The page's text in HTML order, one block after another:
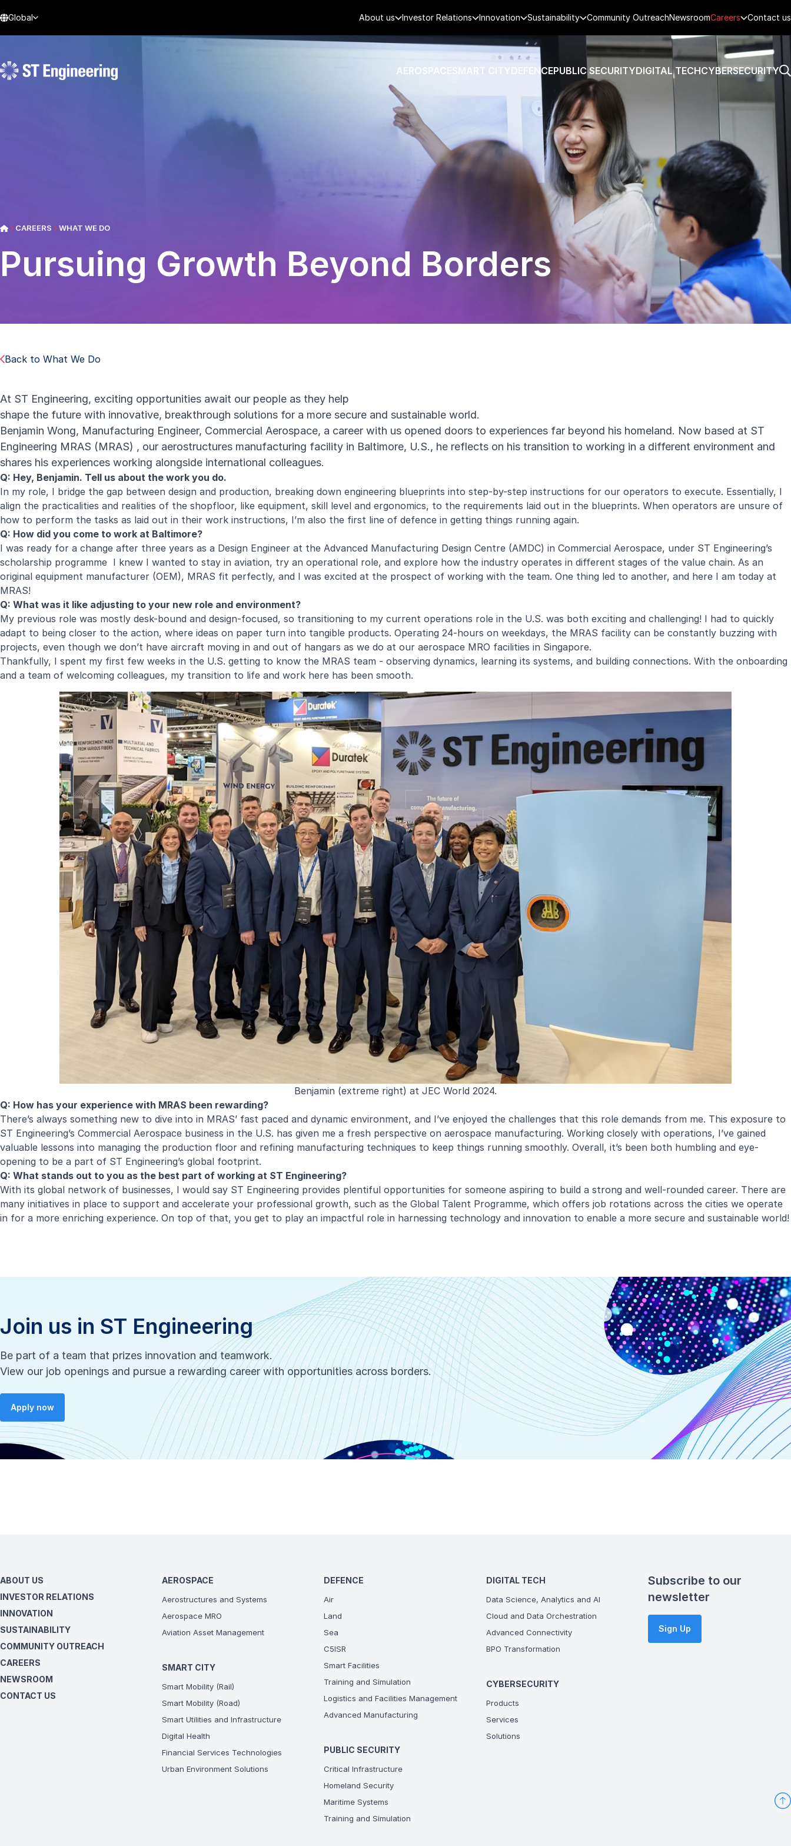
Global About us Investor Relations Innovation Sustainability Community OutreachNewsroomCareers Contact us
AEROSPACESMART CITYDEFENCEPUBLIC SECURITYDIGITAL TECHCYBERSECURITY
CAREERS WHAT WE DO
Pursuing Growth Beyond Borders
Back to What We Do
At ST Engineering, exciting opportunities await our people as they help
shape the future with innovative, breakthrough solutions for a more secure and sustainable world.
Benjamin Wong, Manufacturing Engineer, Commercial Aerospace, a career with us opened doors to experiences far beyond his homeland. Now based at ST
Engineering MRAS (MRAS) , our aerostructures manufacturing facility in Baltimore, U.S., he reflects on his transition to working in a different environment and
shares his experiences working alongside international colleagues.
Q: Hey, Benjamin. Tell us about the work you do.
In my role, I bridge the gap between design and production, breaking down engineering blueprints into step-by-step instructions for our operators to execute. Essentially, I
align the practicalities and realities of the shopfloor, like equipment, skill level and ergonomics, to the requirements laid out in the blueprints. When operators are unsure of
how to perform the tasks as laid out in their work instructions, I’m also the first line of defence in getting things running again.
Q: How did you come to work at Baltimore?
I was ready for a change after three years as a Design Engineer at the Advanced Manufacturing Design Centre (AMDC) in Commercial Aerospace, under ST Engineering’s
scholarship programme I knew I wanted to stay in aviation, try an operational role, and explore how the industry operates in different stages of the value chain. As an
original equipment manufacturer (OEM), MRAS fit perfectly, and I was excited at the prospect of working with the team. One thing led to another, and here I am today at
MRAS!
Q: What was it like adjusting to your new role and environment?
My previous role was mostly desk-bound and design-focused, so transitioning to my current operations role in the U.S. was both exciting and challenging! I had to quickly
adapt to being closer to the action, where ideas on paper turn into tangible products. Operating 24-hours on weekdays, the MRAS facility can be constantly buzzing with
projects, even though we don’t have aircraft moving in and out of hangars as we do at our aerospace MRO facilities in Singapore.
Thankfully, I spent my first few weeks in the U.S. getting to know the MRAS team - observing dynamics, learning its systems, and building connections. With the onboarding
and a team of welcoming colleagues, my transition to life and work here has been smooth.
Benjamin (extreme right) at JEC World 2024.
Q: How has your experience with MRAS been rewarding?
There’s always something new to dive into in MRAS’ fast paced and dynamic environment, and I’ve enjoyed the challenges that this role demands from me. This exposure to
ST Engineering’s Commercial Aerospace business in the U.S. has given me a fresh perspective on aerospace manufacturing. Working closely with operations, I’ve gained
valuable lessons into managing the production floor and refining manufacturing techniques to keep things running smoothly. Overall, it’s been both humbling and eye-
opening to be a part of ST Engineering’s global footprint.
Q: What stands out to you as the best part of working at ST Engineering?
With its global network of businesses, I would say ST Engineering provides plentiful opportunities for someone aspiring to build a strong and well-rounded career. There are
many initiatives in place to support and accelerate your professional growth, such as the Global Talent Programme, which offers job rotations across the cities we operate
in for a more enriching experience. On top of that, you get to play an impactful role in harnessing technology and innovation to enable a more secure and sustainable world!
Join us in ST Engineering
Be part of a team that prizes innovation and teamwork.
View our job openings and pursue a rewarding career with opportunities across borders.
Apply now
ABOUT US
INVESTOR RELATIONS
INNOVATION
SUSTAINABILITY
COMMUNITY OUTREACH
CAREERS
NEWSROOM
CONTACT US
AEROSPACE
Aerostructures and Systems
Aerospace MRO
Aviation Asset Management
SMART CITY
Smart Mobility (Rail)
Smart Mobility (Road)
Smart Utilities and Infrastructure
Digital Health
Financial Services Technologies
Urban Environment Solutions
DEFENCE
Air
Land
Sea
C5ISR
Smart Facilities
Training and Simulation
Logistics and Facilities Management
Advanced Manufacturing
PUBLIC SECURITY
Critical Infrastructure
Homeland Security
Maritime Systems
Training and Simulation
DIGITAL TECH
Data Science, Analytics and AI
Cloud and Data Orchestration
Advanced Connectivity
BPO Transformation
CYBERSECURITY
Products
Services
Solutions
Subscribe to our
newsletter
Sign Up